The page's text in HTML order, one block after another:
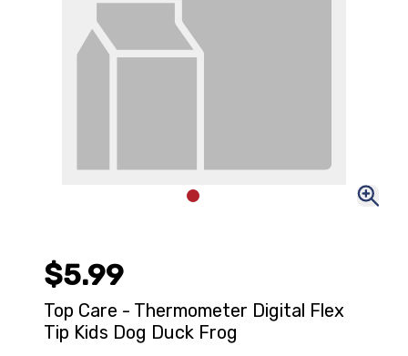
$5.99
Top Care - Thermometer Digital Flex
Tip Kids Dog Duck Frog